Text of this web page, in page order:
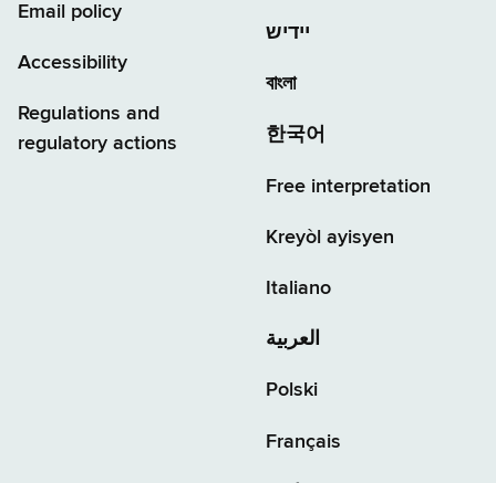
Email policy
Accessibility
Regulations and
regulatory actions
יידיש
বাংলা
한국어
Free interpretation
Kreyòl ayisyen
Italiano
العربية
Polski
Français